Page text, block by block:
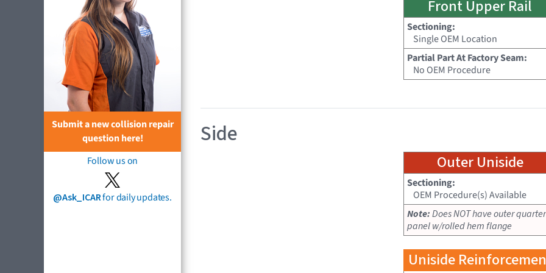
Submit a new collision repair
question here!
Follow us on
@Ask_ICARfor daily updates.
Front Upper Rail
Sectioning:
Single OEM Location
Partial Part At Factory Seam:
No OEM Procedure
Side
Outer Uniside
Sectioning:
OEM Procedure(s) Available
Note:Does NOT have outer quarter
panel w/rolled hem flange
Uniside